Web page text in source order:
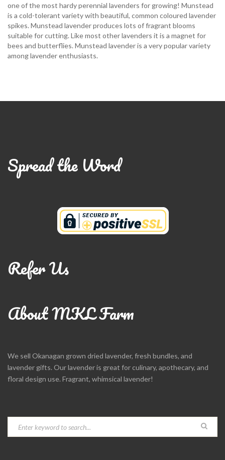
one of the most hardy perennial lavenders for growing! Munstead
is a cold-tolerant variety with beautiful, common coloured lavender
spikes. Munstead lavender produces lots of fragrant blooms
suitable for cutting. Like most other lavenders it is a magnet for
bees and butterflies. Munstead lavender is a very popular variety
among lavender enthusiasts.
Spread the Word
Refer Us
About MKL Farm
We sell Okanagan grown dried lavender, fresh bundles, and
lavender gifts. Our lavender is great for culinary, apothecary, and
floral design use. Fragrant, whimsical lavender!